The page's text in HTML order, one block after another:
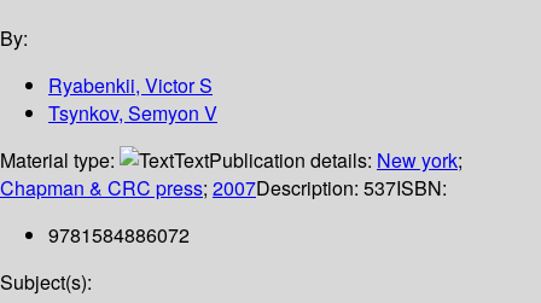
By:
Ryabenkii, Victor S
Tsynkov, Semyon V
Material type:
TextPublication details: New york;
Chapman & CRC press; 2007Description: 537ISBN:
9781584886072
Subject(s):